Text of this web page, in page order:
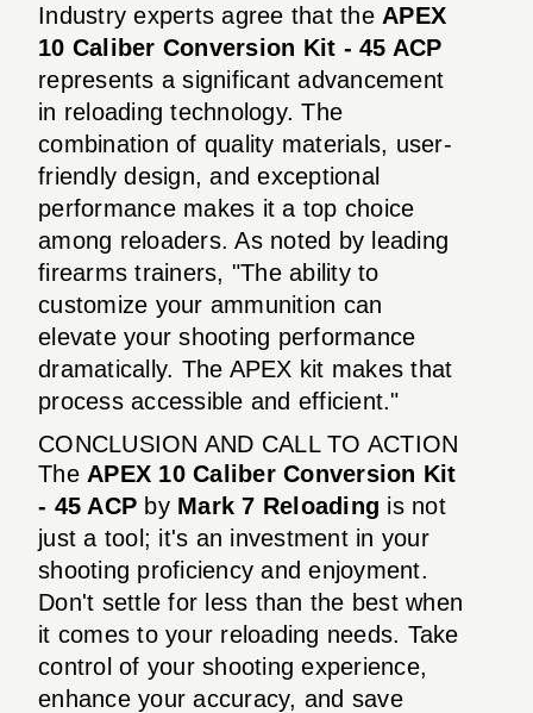
Industry experts agree that the APEX
10 Caliber Conversion Kit - 45 ACP
represents a significant advancement
in reloading technology. The
combination of quality materials, user-
friendly design, and exceptional
performance makes it a top choice
among reloaders. As noted by leading
firearms trainers, "The ability to
customize your ammunition can
elevate your shooting performance
dramatically. The APEX kit makes that
process accessible and efficient."
CONCLUSION AND CALL TO ACTION
The APEX 10 Caliber Conversion Kit
- 45 ACP by Mark 7 Reloading is not
just a tool; it's an investment in your
shooting proficiency and enjoyment.
Don't settle for less than the best when
it comes to your reloading needs. Take
control of your shooting experience,
enhance your accuracy, and save